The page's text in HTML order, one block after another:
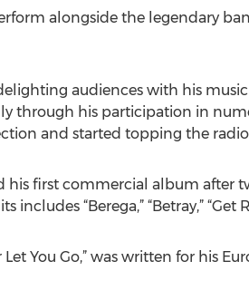
alongside the legendary
audiences with his
through his participation in
and started topping the
his first commercial album after
includes “Berega,” “Betray,”
Let You Go,” was written for his